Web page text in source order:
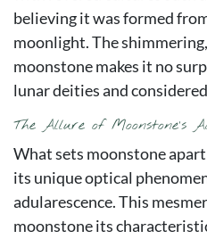
believing it was formed
moonlight. The
moonstone makes it no
lunar deities and
The Allure of Moonstone’s
What sets moonstone
its unique optical
adularescence. This
moonstone its